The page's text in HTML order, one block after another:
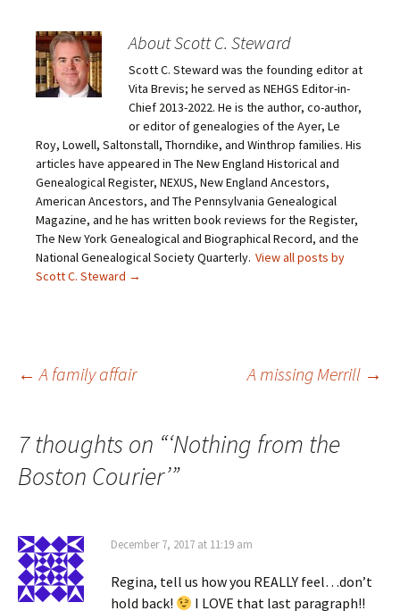
m
a
i
l
a
l
t
o
a
r
i
e
n
d
(
O
e
w
)
h
a
r
e
o
n
e
b
o
k
(
O
p
e
n
s
n
o
w
h
a
e
o
n
T
w
i
t
t
e
r
(
O
p
e
n
s
i
a
e
n
P
n
t
e
r
e
s
t
(
O
p
e
n
About Scott C. Steward
Scott C. Steward was the founding editor at
Vita Brevis; he served as NEHGS Editor-in-
Chief 2013-2022. He is the author, co-author,
or editor of genealogies of the Ayer, Le
Roy, Lowell, Saltonstall, Thorndike, and Winthrop families. His
articles have appeared in The New England Historical and
Genealogical Register, NEXUS, New England Ancestors,
American Ancestors, and The Pennsylvania Genealogical
Magazine, and he has written book reviews for the Register,
The New York Genealogical and Biographical Record, and the
National Genealogical Society Quarterly. View all posts by
Scott C. Steward →
Post
navigation
← A family affair A missing Merrill →
7 thoughts on “‘Nothing from the
Boston Courier’”
December 7, 2017 at 11:19 am
Regina, tell us how you REALLY feel…don’t
hold back!
I LOVE that last paragraph!!